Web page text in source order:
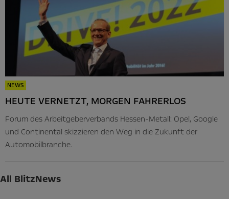
NEWS
HEUTE VERNETZT, MORGEN FAHRERLOS
Forum des Arbeitgeberverbands Hessen-Metall: Opel, Google
und Continental skizzieren den Weg in die Zukunft der
Automobilbranche.
All BlitzNews